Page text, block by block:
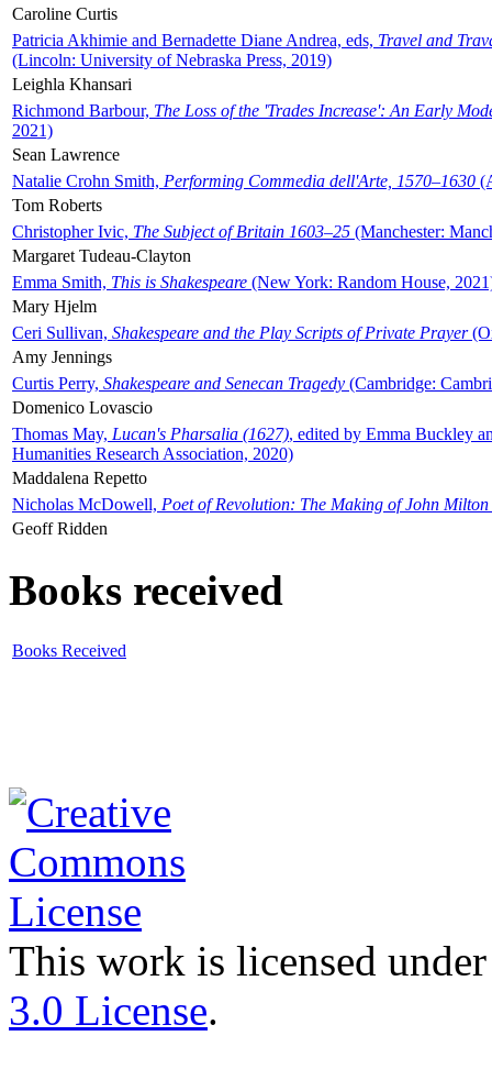
Caroline Curtis
Patricia Akhimie and Bernadette Diane Andrea, eds, Travel and
(Lincoln: University of Nebraska Press, 2019)
Leighla Khansari
Richmond Barbour, The Loss of the 'Trades Increase': An Early
2021)
Sean Lawrence
Natalie Crohn Smith, Performing Commedia dell'Arte, 1570–1630
Tom Roberts
Christopher Ivic, The Subject of Britain 1603–25 (Manchester:
Margaret Tudeau-Clayton
Emma Smith, This is Shakespeare (New York: Random House,
Mary Hjelm
Ceri Sullivan, Shakespeare and the Play Scripts of Private Prayer
Amy Jennings
Curtis Perry, Shakespeare and Senecan Tragedy (Cambridge:
Domenico Lovascio
Thomas May, Lucan's Pharsalia (1627), edited by Emma Buckley
Humanities Research Association, 2020)
Maddalena Repetto
Nicholas McDowell, Poet of Revolution: The Making of John Milton
Geoff Ridden
Books received
Books Received
This work is licensed
3.0 License.